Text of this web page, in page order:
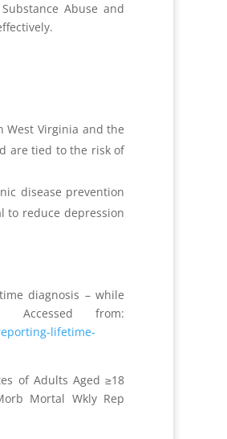
Abuse and
West Virginia and the
are tied to the risk of
disease prevention
to reduce depression
diagnosis – while
from:
lifetime-
of Adults Aged ≥18
Mortal Wkly Rep